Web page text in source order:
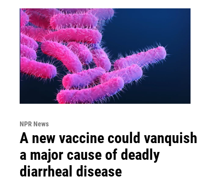
NPR News
A new vaccine could vanquish
a major cause of deadly
diarrheal disease